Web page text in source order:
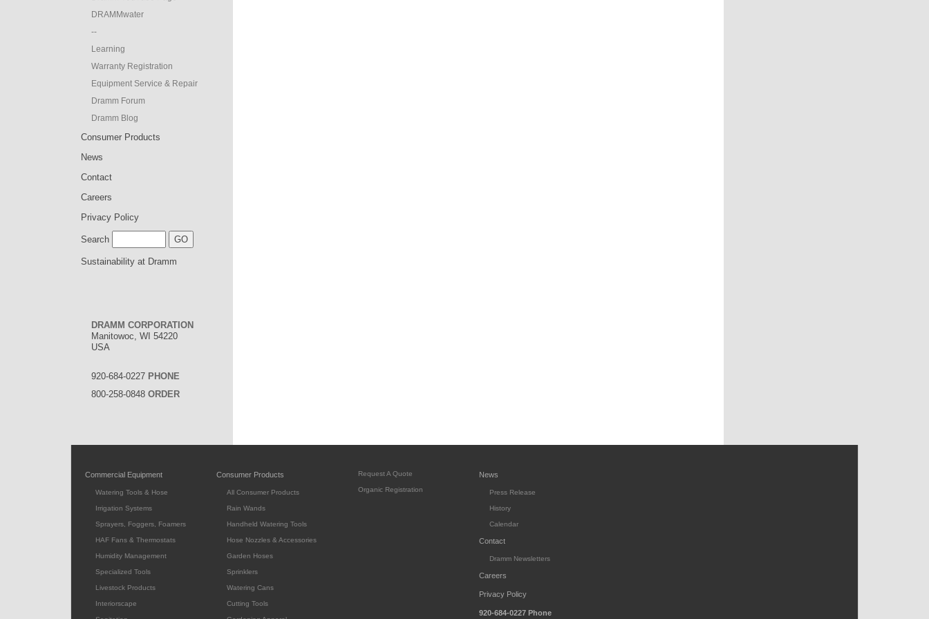
DRAMMwater
--
Learning
Warranty Registration
Equipment Service & Repair
Dramm Forum
Dramm Blog
Consumer Products
News
Contact
Careers
Privacy Policy
Search
Sustainability at Dramm
DRAMM CORPORATION
Manitowoc, WI 54220
USA
920-684-0227 PHONE
800-258-0848 ORDER
Commercial Equipment
Watering Tools & Hose
Irrigation Systems
Sprayers, Foggers, Foamers
HAF Fans & Thermostats
Humidity Management
Specialized Tools
Livestock Products
Interiorscape
Consumer Products
All Consumer Products
Rain Wands
Handheld Watering Tools
Hose Nozzles & Accessories
Garden Hoses
Sprinklers
Watering Cans
Cutting Tools
Request A Quote
Organic Registration
News
Press Release
History
Calendar
Contact
Dramm Newsletters
Careers
Privacy Policy
920-684-0227 Phone